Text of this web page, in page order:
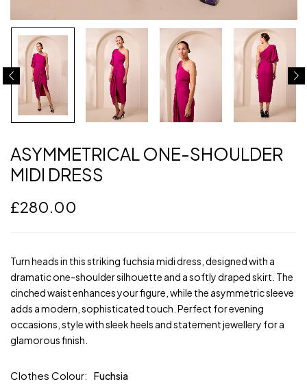
ASYMMETRICAL ONE-SHOULDER
MIDI DRESS
£280.00
Turn heads in this striking fuchsia midi dress, designed with a
dramatic one-shoulder silhouette and a softly draped skirt. The
cinched waist enhances your figure, while the asymmetric sleeve
adds a modern, sophisticated touch. Perfect for evening
occasions, style with sleek heels and statement jewellery for a
glamorous finish.
Clothes Colour Fuchsia